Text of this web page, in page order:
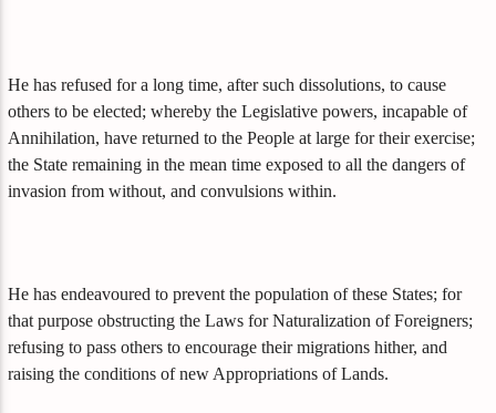
He has refused for a long time, after such dissolutions, to cause
others to be elected; whereby the Legislative powers, incapable of
Annihilation, have returned to the People at large for their exercise;
the State remaining in the mean time exposed to all the dangers of
invasion from without, and convulsions within.
He has endeavoured to prevent the population of these States; for
that purpose obstructing the Laws for Naturalization of Foreigners;
refusing to pass others to encourage their migrations hither, and
raising the conditions of new Appropriations of Lands.